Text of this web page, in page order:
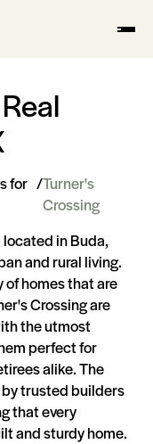
for /Turner's
Crossing
in Buda,
and rural living.
homes that are
Crossing are
the utmost
perfect for
alike. The
by trusted builders
that every
and sturdy home.